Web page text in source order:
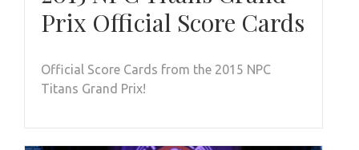
Prix Official Score Cards
Official Score Cards from the 2015 NPC
Titans Grand Prix!